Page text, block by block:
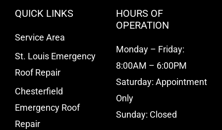
QUICK LINKS
Service Area
St. Louis Emergency
Roof Repair
Chesterfield
Emergency Roof
Repair
HOURS OF
OPERATION
Monday – Friday:
8:00AM – 6:00PM
Saturday: Appointment
Only
Sunday: Closed